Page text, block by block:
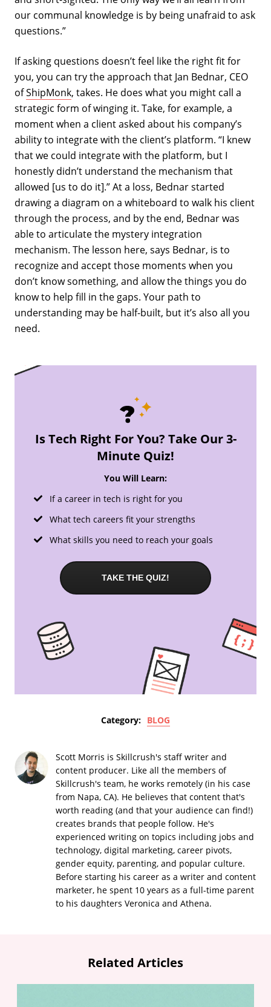
our communal knowledge is by being unafraid to ask
questions.”
If asking questions doesn’t feel like the right fit for
you, you can try the approach that Jan Bednar, CEO
ofShipMonk, takes. He does what you might call a
strategic form of winging it. Take, for example, a
moment when a client asked about his company’s
ability to integrate with the client’s platform. “I knew
that we could integrate with the platform, but I
honestly didn’t understand the mechanism that
allowed [us to do it].” At a loss, Bednar started
drawing a diagram on a whiteboard to walk his client
through the process, and by the end, Bednar was
able to articulate the mystery integration
mechanism. The lesson here, says Bednar, is to
recognize and accept those moments when you
don’t know something, and allow the things you do
know to help fill in the gaps. Your path to
understanding may be half-built, but it’s also all you
need.
Is Tech Right For You? Take Our 3-
Minute Quiz!
You Will Learn:
If a career in tech is right for you
What tech careers fit your strengths
What skills you need to reach your goals
TAKE THE QUIZ!
Category: BLOG
Scott Morris is Skillcrush's staff writer and
content producer. Like all the members of
Skillcrush's team, he works remotely (in his case
from Napa, CA). He believes that content that's
worth reading (and that your audience can find!)
creates brands that people follow. He's
experienced writing on topics including jobs and
technology, digital marketing, career pivots,
gender equity, parenting, and popular culture.
Before starting his career as a writer and content
marketer, he spent 10 years as a full-time parent
to his daughters Veronica and Athena.
Related Articles